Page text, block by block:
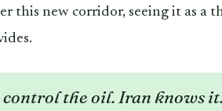
this new corridor, seeing it as a
the oil. Iran knows